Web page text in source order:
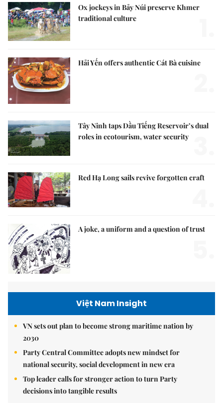
Ox jockeys in Bảy Núi preserve Khmer
traditional culture
Hải Yến offers authentic Cát Bà cuisine
Tây Ninh taps Dầu Tiếng Reservoir’s dual
roles in ecotourism, water security
Red Hạ Long sails revive forgotten craft
A joke, a uniform and a question of trust
Việt Nam Insight
VN sets out plan to become strong maritime nation by
2030
Party Central Committee adopts new mindset for
national security, social development in new era
Top leader calls for stronger action to turn Party
decisions into tangible results